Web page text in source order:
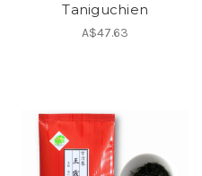
Taniguchien
A$47.63